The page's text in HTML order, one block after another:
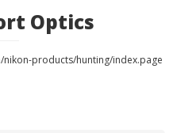
Optics
products/hunting/index.page